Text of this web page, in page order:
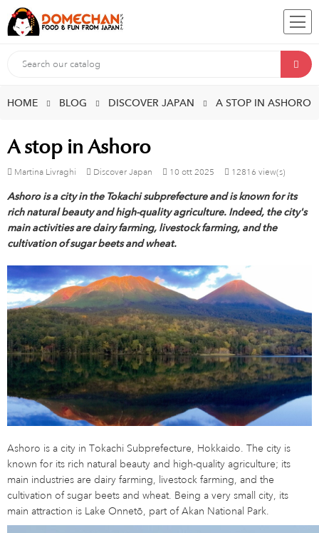
HOME BLOG DISCOVER JAPAN A STOP IN ASHORO
A stop in Ashoro
Martina Livraghi Discover Japan 10 ott 2025 12816 view(s)
Ashoro is a city in the Tokachi subprefecture and is known for its
rich natural beauty and high-quality agriculture. Indeed, the city's
main activities are dairy farming, livestock farming, and the
cultivation of sugar beets and wheat.
Ashoro is a city in Tokachi Subprefecture, Hokkaido. The city is
known for its rich natural beauty and high-quality agriculture; its
main industries are dairy farming, livestock farming, and the
cultivation of sugar beets and wheat. Being a very small city, its
main attraction is Lake Onnetō, part of Akan National Park.